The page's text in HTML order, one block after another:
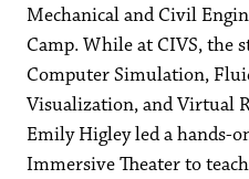
Mechanical and Civil
Camp. While at CIVS, the
Computer Simulation,
Visualization, and Virtual
Emily Higley led a hands-
Immersive Theater to